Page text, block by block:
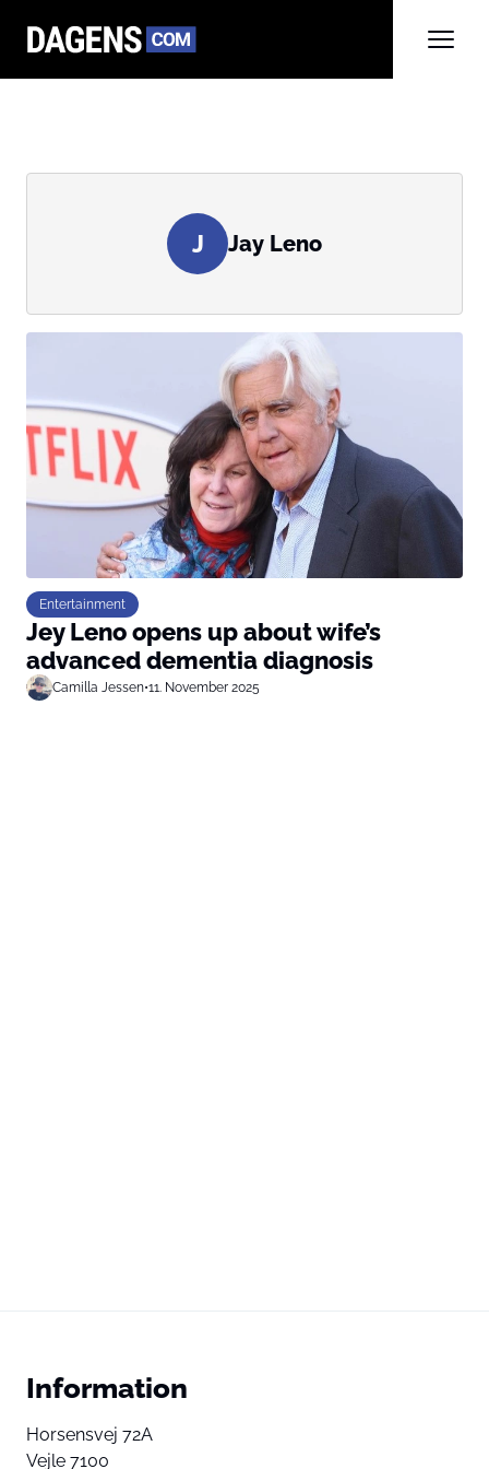
J Jay Leno
Entertainment
Jey Leno opens up about wife’s
advanced dementia diagnosis
Camilla Jessen•11. November 2025
Information
Horsensvej 72A
Vejle 7100